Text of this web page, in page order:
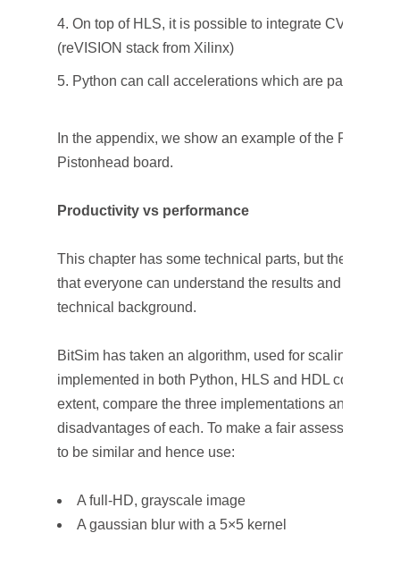
On top of HLS, it is possible to integrate CV
(reVISION stack from Xilinx)
Python can call accelerations which are packaged
In the appendix, we show an example of the Python
Pistonhead board.
Productivity vs performance
This chapter has some technical parts, but the text
that everyone can understand the results and
technical background.
BitSim has taken an algorithm, used for scaling an
implemented in both Python, HLS and HDL code.
extent, compare the three implementations and show
disadvantages of each. To make a fair assessment
to be similar and hence use:
A full-HD, grayscale image
A gaussian blur with a 5×5 kernel